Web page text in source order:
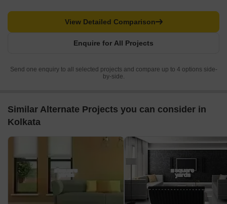
Enquire for All Projects
View Detailed Comparison
Send one enquiry to all selected projects and compare up to 4 options side-
by-side.
Similar Alternate Projects you can consider in
Kolkata